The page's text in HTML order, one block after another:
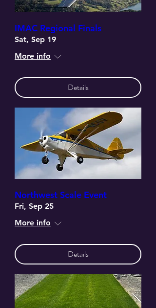
IMAC Regional Finals
Sat, Sep 19
More info
Details
Northwest Scale Event
Fri, Sep 25
More info
Details